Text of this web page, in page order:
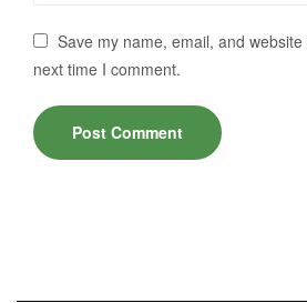
Save my name, email, and
next time I comment.